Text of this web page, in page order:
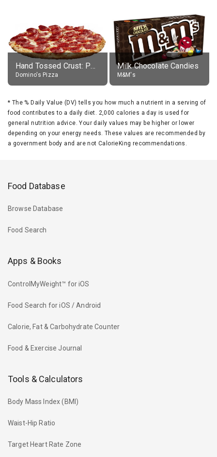
Hand Tossed Crust: Pepperoni Pizza (Large 14")
Domino's Pizza
Milk Chocolate Candies
M&M's
* The % Daily Value (DV) tells you how much a nutrient in a serving of
food contributes to a daily diet. 2,000 calories a day is used for
general nutrition advice. Your daily values may be higher or lower
depending on your energy needs. These values are recommended by
a government body and are not CalorieKing recommendations.
Food Database
Browse Database
Food Search
Apps & Books
ControlMyWeight™ for iOS
Food Search for iOS / Android
Calorie, Fat & Carbohydrate Counter
Food & Exercise Journal
Tools & Calculators
Body Mass Index (BMI)
Waist-Hip Ratio
Target Heart Rate Zone